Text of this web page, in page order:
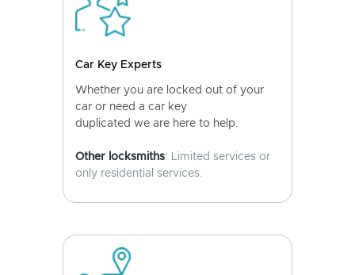
Car Key Experts
Whether you are locked out of your
car or need a car key
duplicated we are here to help.
Other locksmiths: Limited services or
only residential services.